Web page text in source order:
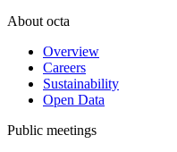
About octa
Overview
Careers
Sustainability
Open Data
Public meetings